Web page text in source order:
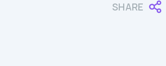
SHARE